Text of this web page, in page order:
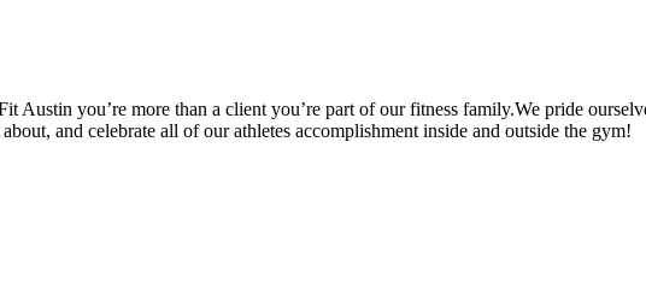
Austin you’re more than a client you’re part of our fitness family.We pride
and celebrate all of our athletes accomplishment inside and outside the gym!